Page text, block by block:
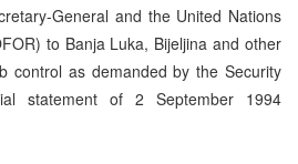
General and the United Nations
to Banja Luka, Bijeljina and other
control as demanded by the Security
statement of 2 September 1994